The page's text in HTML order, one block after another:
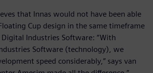
that Innas would not have been able
Cup design in the same timeframe
Industries Software: “With
Software (technology), we
speed considerably,” says van